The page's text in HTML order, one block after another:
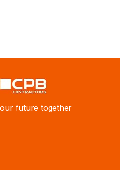
future together